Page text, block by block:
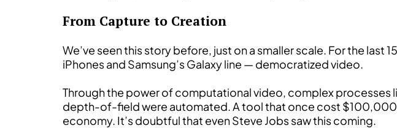
From Capture to Creation
We’ve seen this story before, just on a smaller scale. For the
iPhones and Samsung’s Galaxy line — democratized video.
Through the power of computational video, complex
depth-of-field were automated. A tool that once cost $100,000
economy. It’s doubtful that even Steve Jobs saw this coming.